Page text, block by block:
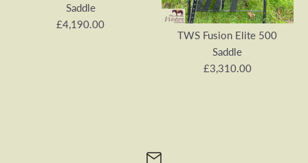
Saddle
£4,190.00
TWS Fusion Elite 500
Saddle
£3,310.00